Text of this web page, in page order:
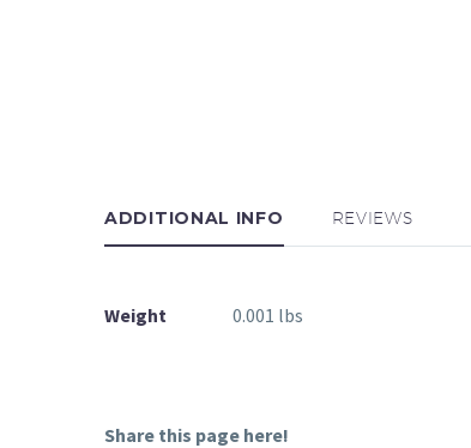
ADDITIONAL INFO REVIEWS
Weight 0.001 lbs
Share this page here!